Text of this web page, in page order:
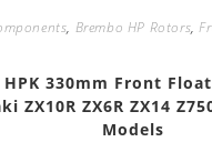
, Brembo HP Rotors,
HPK 330mm Front
ZX10R ZX6R ZX14
Models